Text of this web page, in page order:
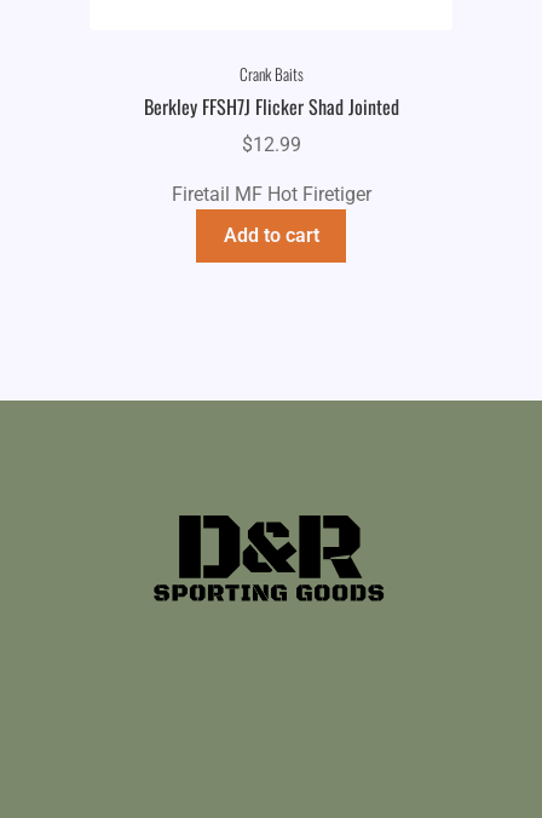
Crank Baits
Berkley FFSH7J Flicker Shad Jointed
$12.99
Firetail MF Hot Firetiger
Add to cart